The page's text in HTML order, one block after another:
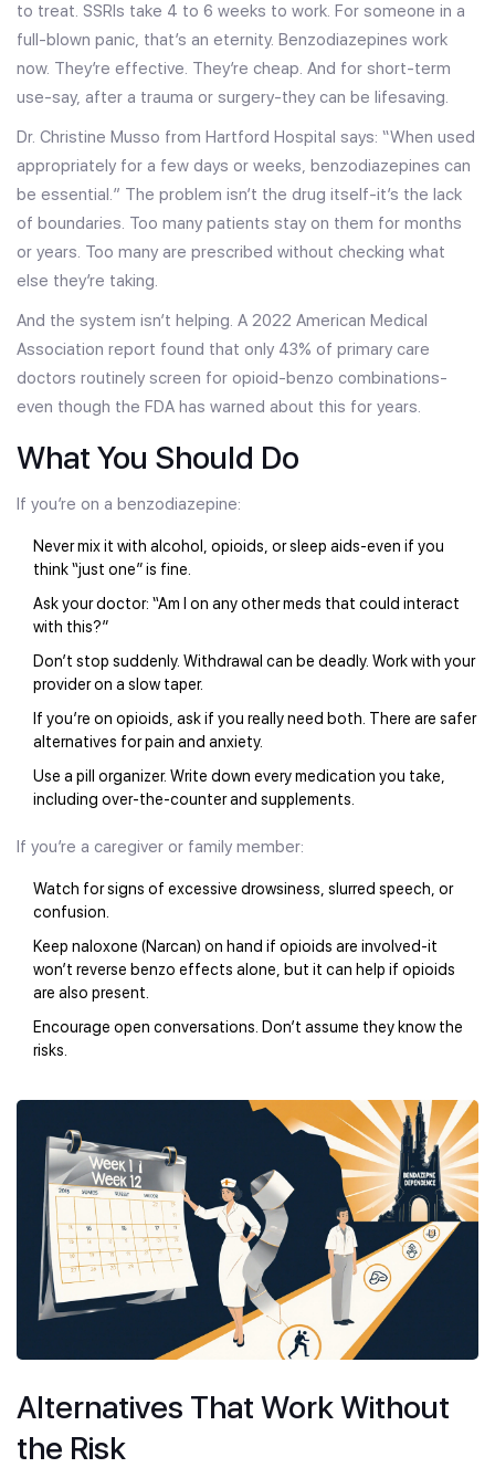
to treat. SSRIs take 4 to 6 weeks to work. For someone in a
full-blown panic, that’s an eternity. Benzodiazepines work
now. They’re effective. They’re cheap. And for short-term
use-say, after a trauma or surgery-they can be lifesaving.
Dr. Christine Musso from Hartford Hospital says: “When used
appropriately for a few days or weeks, benzodiazepines can
be essential.” The problem isn’t the drug itself-it’s the lack
of boundaries. Too many patients stay on them for months
or years. Too many are prescribed without checking what
else they’re taking.
And the system isn’t helping. A 2022 American Medical
Association report found that only 43% of primary care
doctors routinely screen for opioid-benzo combinations-
even though the FDA has warned about this for years.
What You Should Do
If you’re on a benzodiazepine:
Never mix it with alcohol, opioids, or sleep aids-even if you
think “just one” is fine.
Ask your doctor: “Am I on any other meds that could interact
with this?”
Don’t stop suddenly. Withdrawal can be deadly. Work with your
provider on a slow taper.
If you’re on opioids, ask if you really need both. There are safer
alternatives for pain and anxiety.
Use a pill organizer. Write down every medication you take,
including over-the-counter and supplements.
If you’re a caregiver or family member:
Watch for signs of excessive drowsiness, slurred speech, or
confusion.
Keep naloxone (Narcan) on hand if opioids are involved-it
won’t reverse benzo effects alone, but it can help if opioids
are also present.
Encourage open conversations. Don’t assume they know the
risks.
Alternatives That Work Without
the Risk